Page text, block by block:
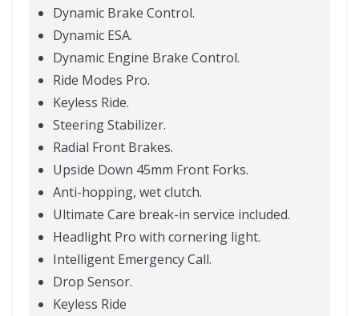
Dynamic Brake Control.
Dynamic ESA.
Dynamic Engine Brake Control.
Ride Modes Pro.
Keyless Ride.
Steering Stabilizer.
Radial Front Brakes.
Upside Down 45mm Front Forks.
Anti-hopping, wet clutch.
Ultimate Care break-in service included.
Headlight Pro with cornering light.
Intelligent Emergency Call.
Drop Sensor.
Keyless Ride